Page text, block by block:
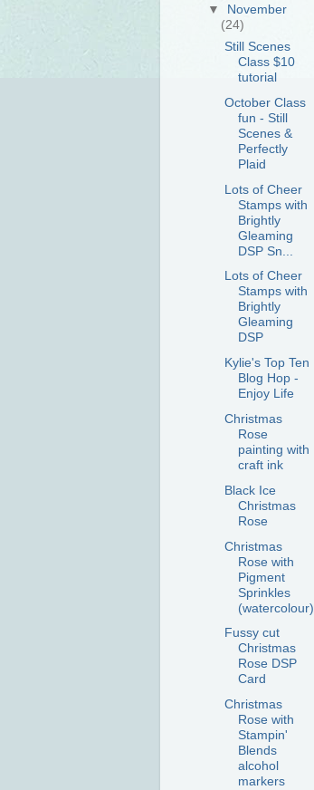
▼ November
(24)
Still Scenes
Class $10
tutorial
October Class
fun - Still
Scenes &
Perfectly
Plaid
Lots of Cheer
Stamps with
Brightly
Gleaming
DSP Sn...
Lots of Cheer
Stamps with
Brightly
Gleaming
DSP
Kylie's Top Ten
Blog Hop -
Enjoy Life
Christmas
Rose
painting with
craft ink
Black Ice
Christmas
Rose
Christmas
Rose with
Pigment
Sprinkles
(watercolour)
Fussy cut
Christmas
Rose DSP
Card
Christmas
Rose with
Stampin'
Blends
alcohol
markers